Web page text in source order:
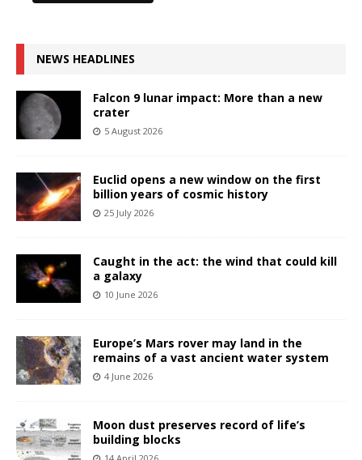
NEWS HEADLINES
Falcon 9 lunar impact: More than a new
crater
5 August 2026
Euclid opens a new window on the first
billion years of cosmic history
25 July 2026
Caught in the act: the wind that could kill
a galaxy
10 June 2026
Europe’s Mars rover may land in the
remains of a vast ancient water system
4 June 2026
Moon dust preserves record of life’s
building blocks